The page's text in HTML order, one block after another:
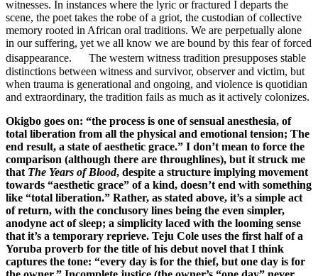
witnesses. In instances where the lyric or fractured I departs the
scene, the poet takes the robe of a griot, the custodian of collective
memory rooted in African oral traditions. We are perpetually alone
in our suffering, yet we all know we are bound by this fear of forced
disappearance. The western witness tradition presupposes stable
distinctions between witness and survivor, observer and victim, but
when trauma is generational and ongoing, and violence is quotidian
and extraordinary, the tradition fails as much as it actively colonizes.
Okigbo goes on: “the process is one of sensual anesthesia, of
total liberation from all the physical and emotional tension; The
end result, a state of aesthetic grace.” I don’t mean to force the
comparison (although there are throughlines), but it struck me
that The Years of Blood, despite a structure implying movement
towards “aesthetic grace” of a kind, doesn’t end with something
like “total liberation.” Rather, as stated above, it’s a simple act
of return, with the conclusory lines being the even simpler,
anodyne act of sleep; a simplicity laced with the looming sense
that it’s a temporary reprieve. Teju Cole uses the first half of a
Yoruba proverb for the title of his debut novel that I think
captures the tone: “every day is for the thief, but one day is for